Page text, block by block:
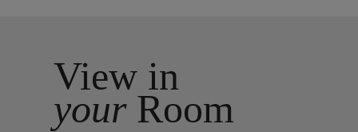
View in
yourRoom